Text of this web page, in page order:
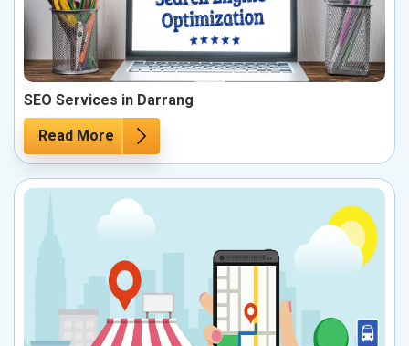
SEO Services in Darrang
Read More